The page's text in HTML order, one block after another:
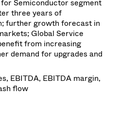
Semiconductor segment
three years of
further growth forecast in
Global Service
from increasing
demand for upgrades and
EBITDA, EBITDA margin,
flow